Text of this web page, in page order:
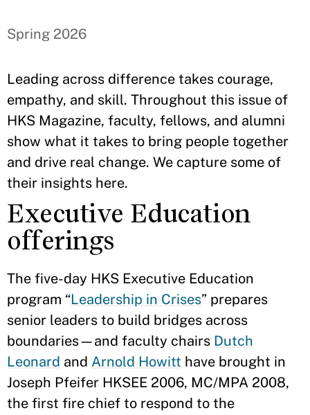
Spring 2026
Leading across difference takes courage,
empathy, and skill. Throughout this issue of
HKS Magazine, faculty, fellows, and alumni
show what it takes to bring people together
and drive real change. We capture some of
their insights here.
Executive Education
offerings
The five-day HKS Executive Education
program “Leadership in Crises” prepares
senior leaders to build bridges across
boundaries—and faculty chairs Dutch
Leonard and Arnold Howitt have brought in
Joseph Pfeifer HKSEE 2006, MC/MPA 2008,
the first fire chief to respond to the